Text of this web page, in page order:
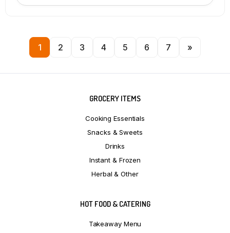
1 2 3 4 5 6 7 »
GROCERY ITEMS
Cooking Essentials
Snacks & Sweets
Drinks
Instant & Frozen
Herbal & Other
HOT FOOD & CATERING
Takeaway Menu